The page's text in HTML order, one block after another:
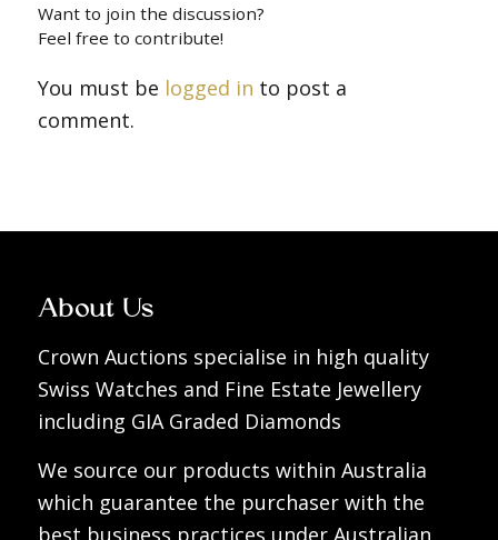
Want to join the discussion?
Feel free to contribute!
You must be logged in to post a
comment.
About Us
Crown Auctions specialise in high quality
Swiss Watches and Fine Estate Jewellery
including GIA Graded Diamonds
We source our products within Australia
which guarantee the purchaser with the